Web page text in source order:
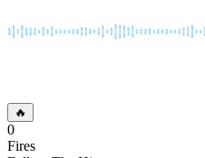
🔥
0
Fires